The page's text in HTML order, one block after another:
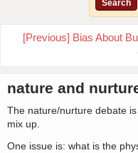
[Previous] Bias About
nature and
The nature/nurture debate
mix up.
One issue is: what is the